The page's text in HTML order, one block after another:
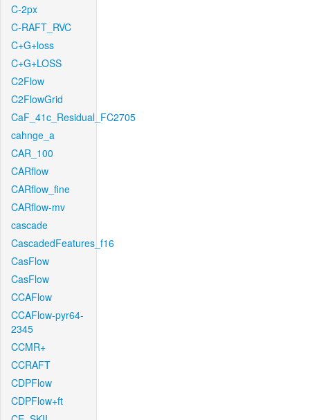
C-2px
C-RAFT_RVC
C+G+loss
C+G+LOSS
C2Flow
C2FlowGrid
CaF_41c_Residual_FC2705
cahnge_a
CAR_100
CARflow
CARflow_fine
CARflow-mv
cascade
CascadedFeatures_f16
CasFlow
CasFlow
CCAFlow
CCAFlow-pyr64-
2345
CCMR+
CCRAFT
CDPFlow
CDPFlow+ft